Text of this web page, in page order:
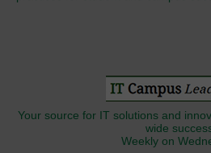
Your source for IT solutions and
wide
Weekly on